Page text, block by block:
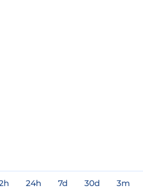
24h 7d 30d 3m